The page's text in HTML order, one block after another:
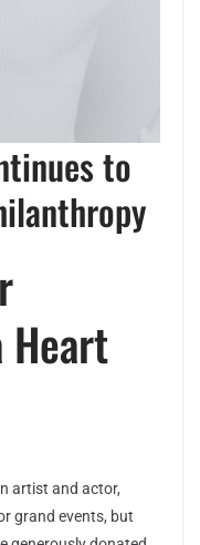
to
artist and actor,
grand events, but